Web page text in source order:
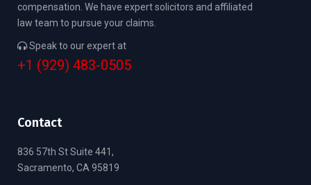
compensation. We have expert solicitors and affiliated
law team to pursue your claims.
Speak to our expert at
+1 (929) 483-0505
Contact
836 57th St Suite 441,
Sacramento, CA 95819